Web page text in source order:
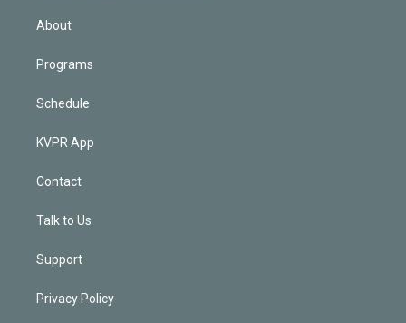
n
About
Programs
Schedule
KVPR App
Contact
Talk to Us
Support
Privacy Policy